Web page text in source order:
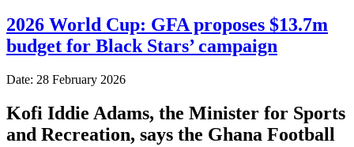
2026 World Cup: GFA proposes $13.7m
budget for Black Stars’ campaign
Date: 28 February 2026
Kofi Iddie Adams, the Minister for Sports
and Recreation, says the Ghana Football